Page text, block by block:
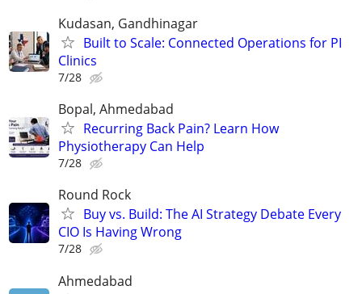
Kudasan, Gandhinagar
Built to Scale: Connected Operations for PI
Clinics
7/28
Bopal, Ahmedabad
Recurring Back Pain? Learn How
Physiotherapy Can Help
7/28
Round Rock
Buy vs. Build: The AI Strategy Debate Every
CIO Is Having Wrong
7/28
Ahmedabad